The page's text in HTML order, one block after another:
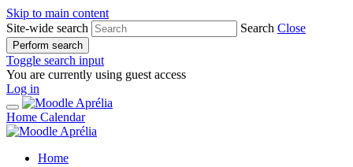
Skip to main content
Site-wide search
Search Close
Perform search
Toggle search input
You are currently using guest access
Log in
Home Calendar
Home